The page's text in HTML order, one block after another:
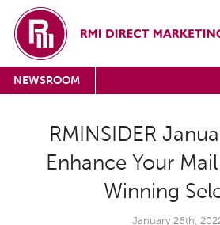
NEWSROOM
RMINSIDER
Enhance Your
Winning
January 26th,